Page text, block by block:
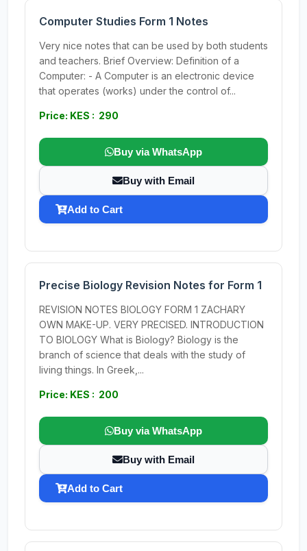
Computer Studies Form 1 Notes
Very nice notes that can be used by both students
and teachers. Brief Overview: Definition of a
Computer: - A Computer is an electronic device
that operates (works) under the control of...
Price: KES : 290
Buy via WhatsApp
Buy with Email
Add to Cart
Precise Biology Revision Notes for Form 1
REVISION NOTES BIOLOGY FORM 1 ZACHARY
OWN MAKE-UP. VERY PRECISED. INTRODUCTION
TO BIOLOGY What is Biology? Biology is the
branch of science that deals with the study of
living things. In Greek,...
Price: KES : 200
Buy via WhatsApp
Buy with Email
Add to Cart